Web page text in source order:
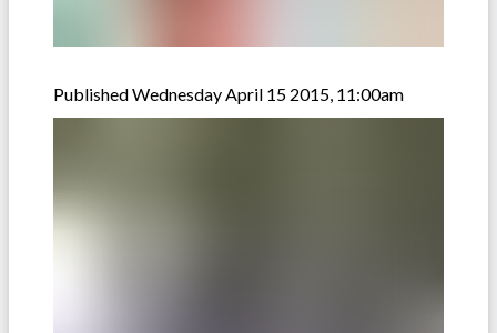
Published Wednesday April 15 2015, 11:00am